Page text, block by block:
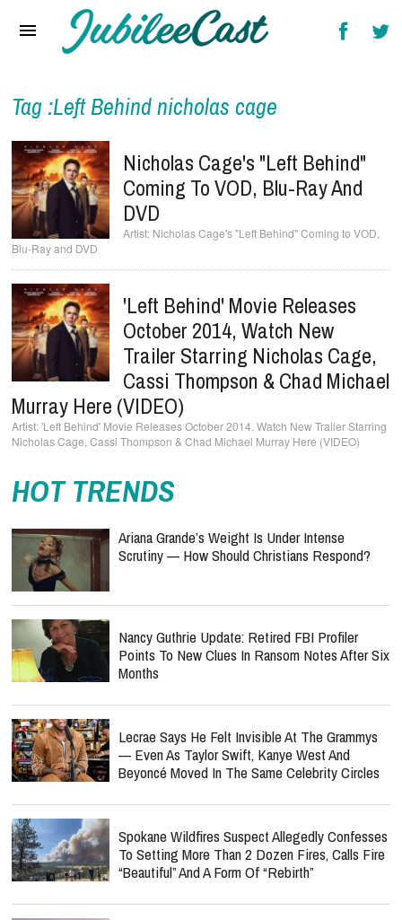
Reviews
Interviews
Music Videos
Artists & Genres
Songs & Radio
Tag :Left Behind nicholas cage
Nicholas Cage's "Left Behind"
Coming To VOD, Blu-Ray And
DVD
Nicholas Cage's "Left Behind" Coming to VOD,
Blu-Ray and DVD
'Left Behind' Movie Releases
October 2014, Watch New
Trailer Starring Nicholas Cage,
Cassi Thompson & Chad Michael
Murray Here (VIDEO)
'Left Behind' Movie Releases October 2014, Watch New Trailer Starring
Nicholas Cage, Cassi Thompson & Chad Michael Murray Here (VIDEO)
HOT TRENDS
Ariana Grande’s Weight Is Under Intense
Scrutiny — How Should Christians Respond?
Nancy Guthrie Update: Retired FBI Profiler
Points To New Clues In Ransom Notes After Six
Months
Lecrae Says He Felt Invisible At The Grammys
— Even As Taylor Swift, Kanye West And
Beyoncé Moved In The Same Celebrity Circles
Spokane Wildfires Suspect Allegedly Confesses
To Setting More Than 2 Dozen Fires, Calls Fire
“Beautiful” And A Form Of “Rebirth”